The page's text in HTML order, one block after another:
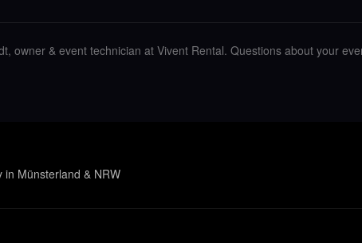
owner & event technician at Vivent Rental. Questions about your
in Münsterland & NRW